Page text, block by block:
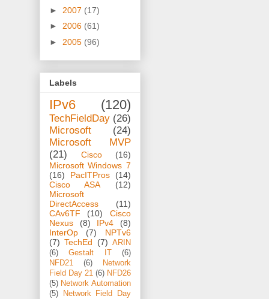
► 2007 (17)
► 2006 (61)
► 2005 (96)
Labels
IPv6 (120)
TechFieldDay (26)
Microsoft
(24)
Microsoft MVP
(21)
Cisco
(16)
Microsoft Windows 7
(16)
PacITPros
(14)
Cisco ASA
(12)
Microsoft
DirectAccess
(11)
CAv6TF
(10)
Cisco
Nexus
(8) IPv4
(8)
InterOp
(7)
NPTv6
(7) TechEd (7) ARIN
(6)
Gestalt IT
(6)
NFD21
(6)
Network
Field Day 21 (6) NFD26
(5) Network Automation
(5)
Network Field Day